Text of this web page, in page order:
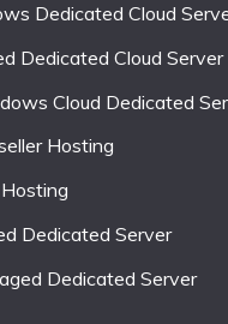
Dedicated Cloud
Dedicated Cloud Server
Cloud Dedicated
Hosting
Dedicated Server
Dedicated Server